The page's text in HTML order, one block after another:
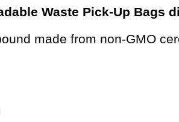
Waste Pick-Up Bags
made from non-GMO